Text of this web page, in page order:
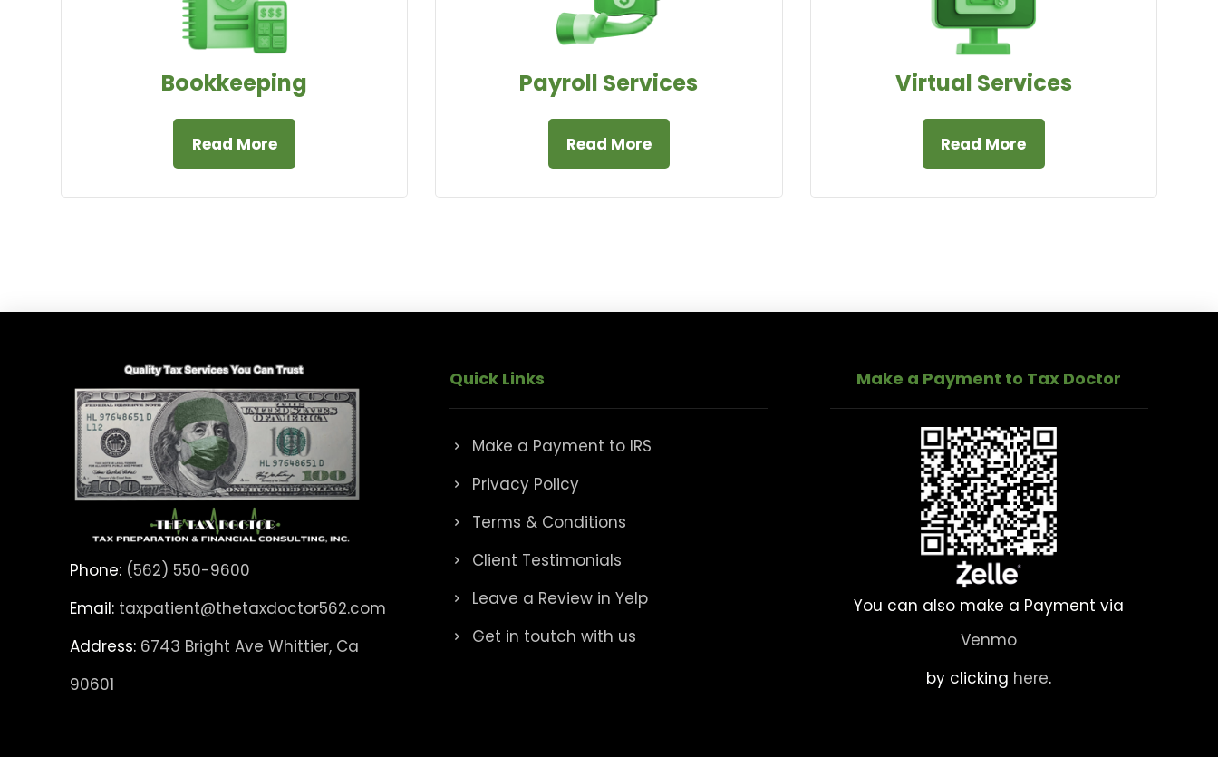
Bookkeeping
Read More
Payroll Services
Read More
Virtual Services
Read More
Phone: (562) 550-9600
Email: taxpatient@thetaxdoctor562.com
Address: 6743 Bright Ave Whittier, Ca
90601
Quick Links
Make a Payment to IRS
Privacy Policy
Terms & Conditions
Client Testimonials
Leave a Review in Yelp
Get in toutch with us
Make a Payment to Tax Doctor
You can also make a Payment via
Venmo
by clicking here.